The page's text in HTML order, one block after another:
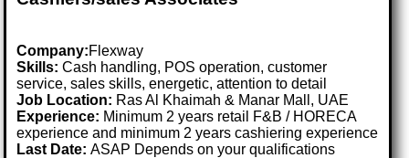
Company:Flexway
Skills: Cash handling, POS operation, customer
service, sales skills, energetic, attention to detail
Job Location: Ras Al Khaimah & Manar Mall, UAE
Experience: Minimum 2 years retail F&B / HORECA
experience and minimum 2 years cashiering experience
Last Date:ASAP Depends on your qualifications